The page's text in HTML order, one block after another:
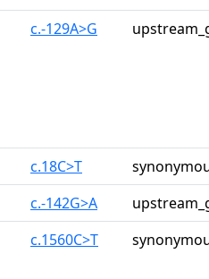
c.-129A>G
c.18C>T
c.-142G>A
c.1560C>T